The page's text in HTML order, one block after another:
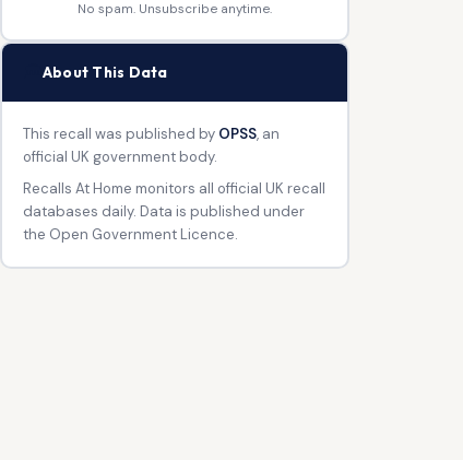
No spam. Unsubscribe anytime.
About This Data
This recall was published by OPSS, an
official UK government body.
Recalls At Home monitors all official UK recall
databases daily. Data is published under
the Open Government Licence.